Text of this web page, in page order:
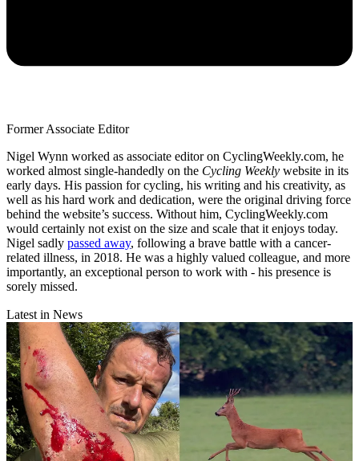
Former Associate Editor
Nigel Wynn worked as associate editor on CyclingWeekly.com, he
worked almost single-handedly on the Cycling Weekly website in its
early days. His passion for cycling, his writing and his creativity, as
well as his hard work and dedication, were the original driving force
behind the website’s success. Without him, CyclingWeekly.com
would certainly not exist on the size and scale that it enjoys today.
Nigel sadly passed away, following a brave battle with a cancer-
related illness, in 2018. He was a highly valued colleague, and more
importantly, an exceptional person to work with - his presence is
sorely missed.
Latest in News